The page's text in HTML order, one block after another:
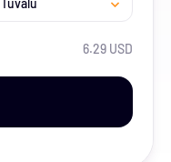
Tuvalu
6.29 USD